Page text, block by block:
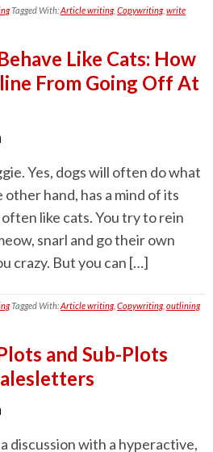
Tagged With:Article writing, Copywriting, write
Like Cats: How
From Going Off At
Yes, dogs will often do what
hand, has a mind of its
like cats. You try to rein
snarl and go their own
crazy. But you can […]
Tagged With:Article writing, Copywriting, outlining
and Sub-Plots
discussion with a hyperactive,